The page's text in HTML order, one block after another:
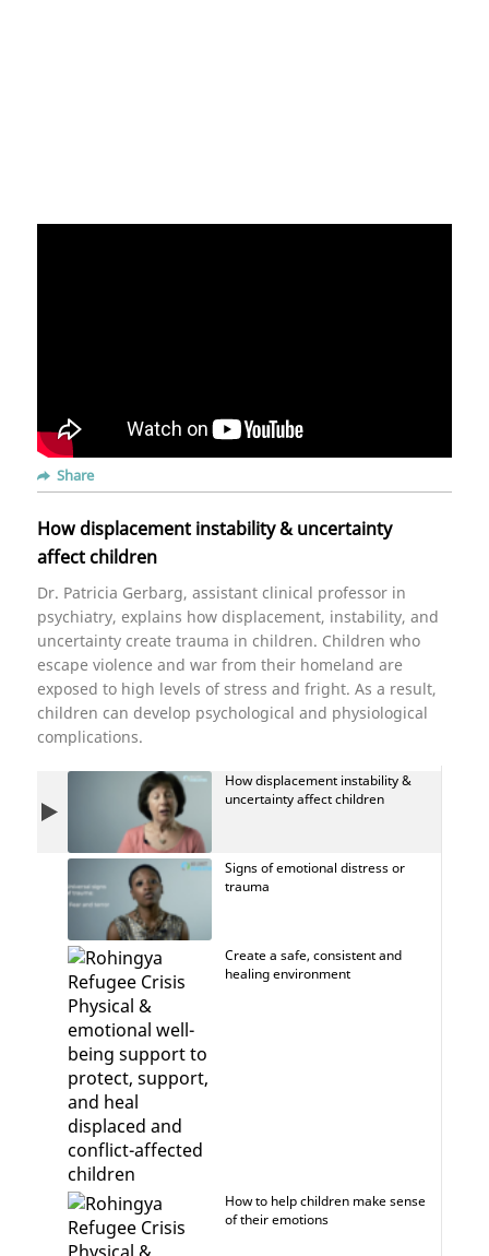
Share
How displacement instability & uncertainty
affect children
Dr. Patricia Gerbarg, assistant clinical professor in
psychiatry, explains how displacement, instability, and
uncertainty create trauma in children. Children who
escape violence and war from their homeland are
exposed to high levels of stress and fright. As a result,
children can develop psychological and physiological
complications.
How displacement instability &
uncertainty affect children
Signs of emotional distress or
trauma
Create a safe, consistent and
healing environment
How to help children make sense
of their emotions